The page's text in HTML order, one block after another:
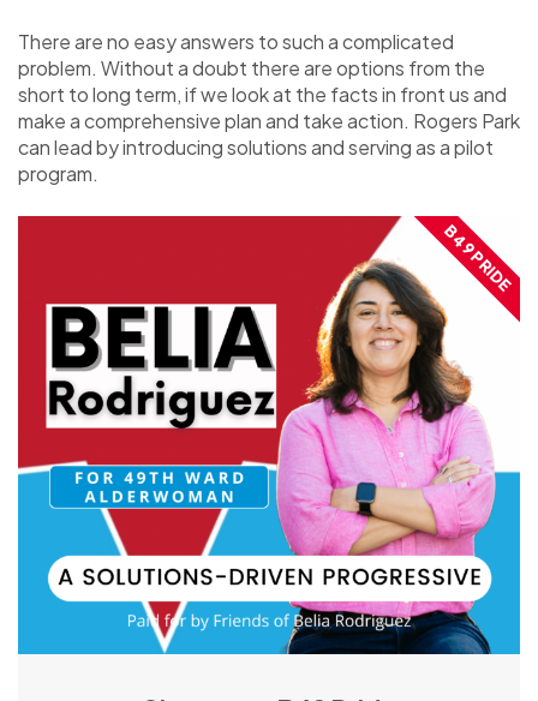
There are no easy answers to such a complicated
problem. Without a doubt there are options from the
short to long term, if we look at the facts in front us and
make a comprehensive plan and take action. Rogers Park
can lead by introducing solutions and serving as a pilot
program.
B49 PRIDE